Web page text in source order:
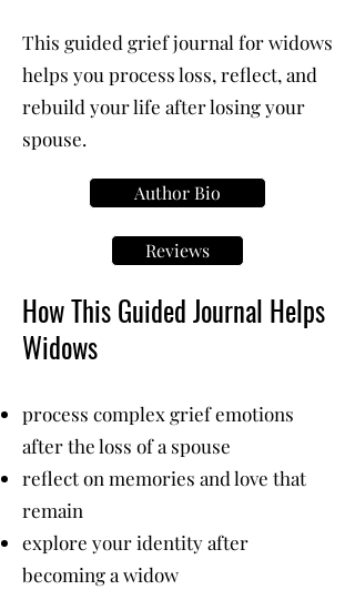
This guided grief journal for widows
helps you process loss, reflect, and
rebuild your life after losing your
spouse.
Author Bio
Reviews
How This Guided Journal Helps
Widows
process complex grief emotions
after the loss of a spouse
reflect on memories and love that
remain
explore your identity after
becoming a widow